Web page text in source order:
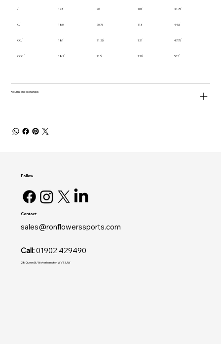
L 178 70 106 41.75
XL 180 70.75 113 44.5
XXL 181 71.25 121 47.75
XXXL 182 71.5 129 50.5
Returns and Exchanges
Contact
sales@ronflowerssports.com
Call:01902 429490
28 Queen St, Wolverhampton WV1 3JW
Follow